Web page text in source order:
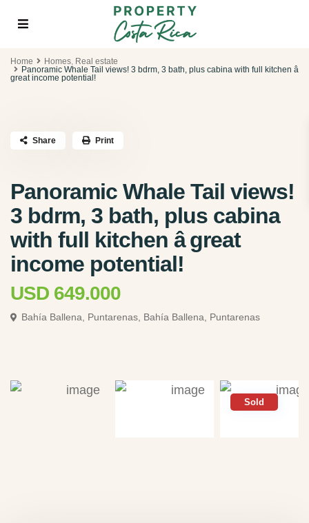
Home Homes, Real estate
Panoramic Whale Tail views! 3 bdrm, 3 bath, plus cabina with full kitchen â
great income potential!
Panoramic Whale Tail views!
3 bdrm, 3 bath, plus cabina
with full kitchen â great
income potential!
USD 649.000
Bahí­a Ballena, Puntarenas, Bahí­a Ballena, Puntarenas
Share Print
Sold